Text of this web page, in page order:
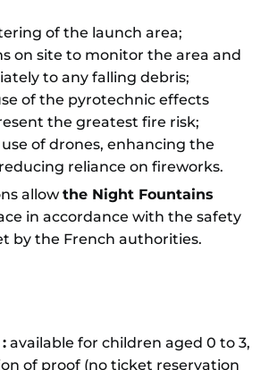
of the launch area;
on site to monitor the area and
to any falling debris;
of the pyrotechnic effects
the greatest fire risk;
of drones, enhancing the
reliance on fireworks.
allow the Night Fountains
in accordance with the safety
by the French authorities.
available for children aged 0 to 3,
of proof (no ticket reservation